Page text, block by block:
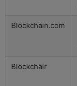
Blockchain.com
Blockchair